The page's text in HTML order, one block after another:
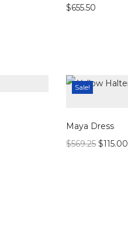
$655.50
Sale!
Maya Dress
$569.25 $115.00